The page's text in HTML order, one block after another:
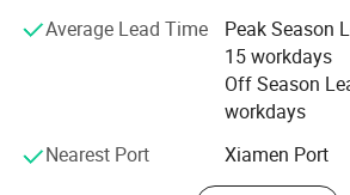
Include membrane switch, membrane
membrane keypads, membrane panel,
membrane switch, screen printing
Various self-adhesive labels.
B: Acrylic display panels
Average Lead Time
Peak Season
15 workdays
Off Season
workdays
Nearest Port
Xiamen Port